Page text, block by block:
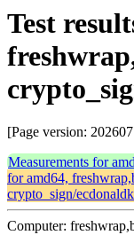
Test
[Page version:
Measurements for
for amd64,
crypto_sign/
Computer: